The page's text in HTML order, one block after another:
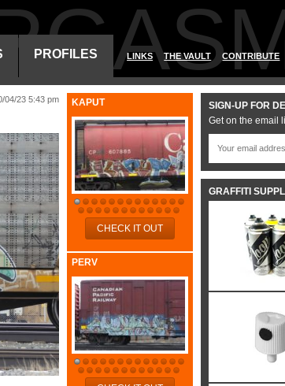
PROFILES LINKS THE VAULT CONTRIBUTE
04/23 5:43 pm KAPUT
CHECK IT OUT
PERV
SIGN-UP FOR
Get on the email
GRAFFITI